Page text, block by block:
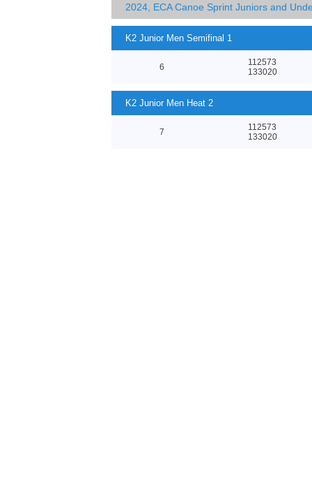
2024, ECA Canoe Sprint Juniors and
K2 Junior Men Semifinal 1
6
112573
133020
K2 Junior Men Heat 2
7
112573
133020